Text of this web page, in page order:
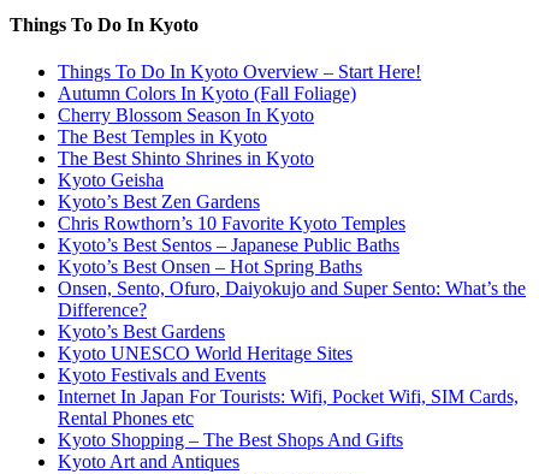
Things To Do In Kyoto
Things To Do In Kyoto Overview – Start Here!
Autumn Colors In Kyoto (Fall Foliage)
Cherry Blossom Season In Kyoto
The Best Temples in Kyoto
The Best Shinto Shrines in Kyoto
Kyoto Geisha
Kyoto’s Best Zen Gardens
Chris Rowthorn’s 10 Favorite Kyoto Temples
Kyoto’s Best Sentos – Japanese Public Baths
Kyoto’s Best Onsen – Hot Spring Baths
Onsen, Sento, Ofuro, Daiyokujo and Super Sento: What’s the
Difference?
Kyoto’s Best Gardens
Kyoto UNESCO World Heritage Sites
Kyoto Festivals and Events
Internet In Japan For Tourists: Wifi, Pocket Wifi, SIM Cards,
Rental Phones etc
Kyoto Shopping – The Best Shops And Gifts
Kyoto Art and Antiques